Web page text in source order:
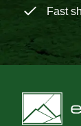
Fast